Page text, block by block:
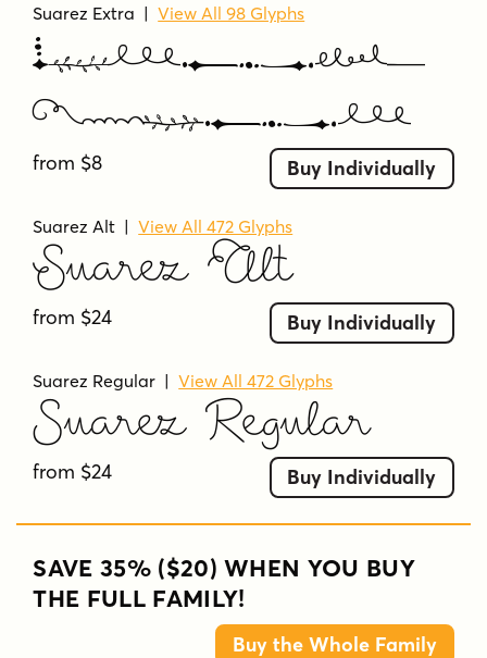
Suarez Extra |View All 98 Glyphs
Suarez
Extra
from $8 Buy Individually
Suarez Alt |View All 472 Glyphs
Suarez Alt
from $24 Buy Individually
Suarez Regular |View All 472 Glyphs
Suarez Regular
from $24 Buy Individually
SAVE 35% ($20) WHEN YOU BUY
THE FULL FAMILY!
Buy the Whole Family